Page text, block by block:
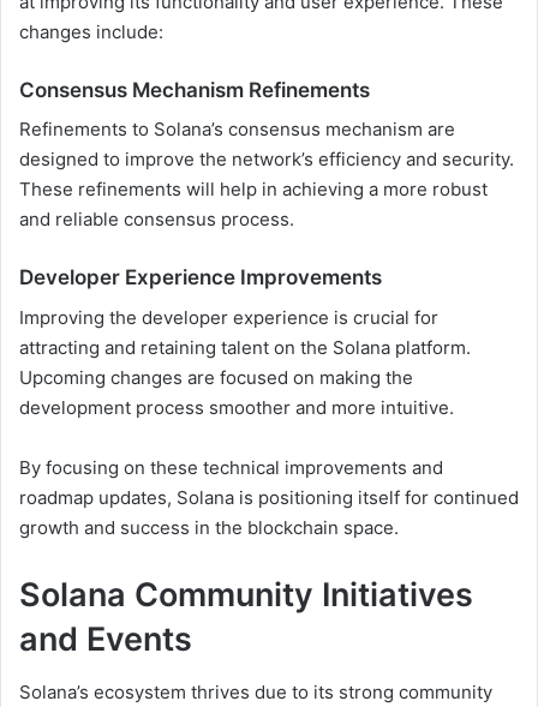
changes include:
Consensus Mechanism Refinements
Refinements to Solana’s consensus mechanism are
designed to improve the network’s efficiency and security.
These refinements will help in achieving a more robust
and reliable consensus process.
Developer Experience Improvements
Improving the developer experience is crucial for
attracting and retaining talent on the Solana platform.
Upcoming changes are focused on making the
development process smoother and more intuitive.
By focusing on these technical improvements and
roadmap updates, Solana is positioning itself for continued
growth and success in the blockchain space.
Solana Community Initiatives
and Events
Solana’s ecosystem thrives due to its strong community